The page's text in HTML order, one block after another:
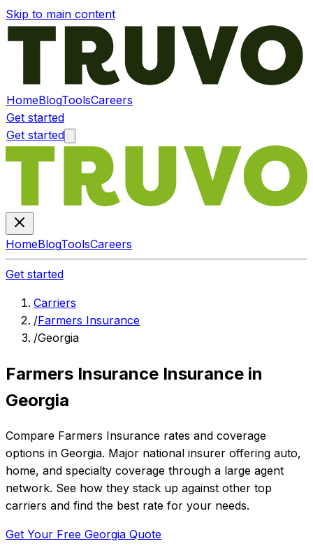
Skip to main content
HomeBlogToolsCareers
Get started
Get started
HomeBlogToolsCareers
Get started
Carriers
/Farmers Insurance
/Georgia
Farmers Insurance Insurance in
Georgia
Compare Farmers Insurance rates and coverage
options in Georgia. Major national insurer offering auto,
home, and specialty coverage through a large agent
network. See how they stack up against other top
carriers and find the best rate for your needs.
Get Your Free Georgia Quote